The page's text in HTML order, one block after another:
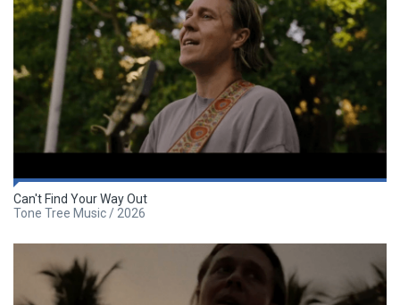
Can't Find Your Way Out
Tone Tree Music / 2026